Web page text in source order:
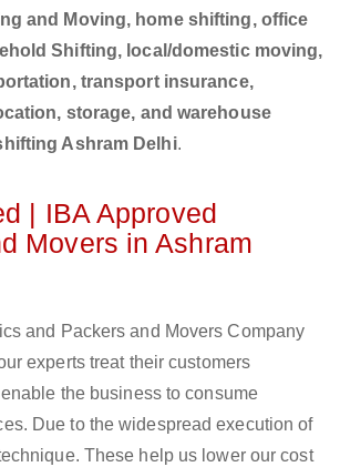
and Moving, home shifting, office
Shifting, local/domestic moving,
transport insurance,
storage, and warehouse
Ashram Delhi.
| IBA Approved
Movers in Ashram
and Packers and Movers Company
experts treat their customers
the business to consume
Due to the widespread execution of
These help us lower our cost